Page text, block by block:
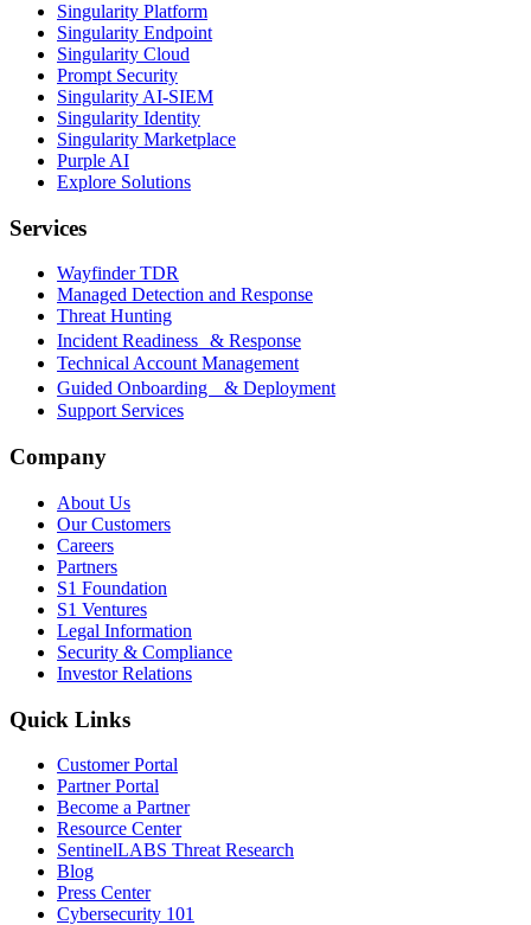
Singularity Platform
Singularity Endpoint
Singularity Cloud
Prompt Security
Singularity AI-SIEM
Singularity Identity
Singularity Marketplace
Purple AI
Explore Solutions
Services
Wayfinder TDR
Managed Detection and Response
Threat Hunting
Incident Readiness & Response
Technical Account Management
Guided Onboarding & Deployment
Support Services
Company
About Us
Our Customers
Careers
Partners
S1 Foundation
S1 Ventures
Legal Information
Security & Compliance
Investor Relations
Quick Links
Customer Portal
Partner Portal
Become a Partner
Resource Center
SentinelLABS Threat Research
Blog
Press Center
Cybersecurity 101